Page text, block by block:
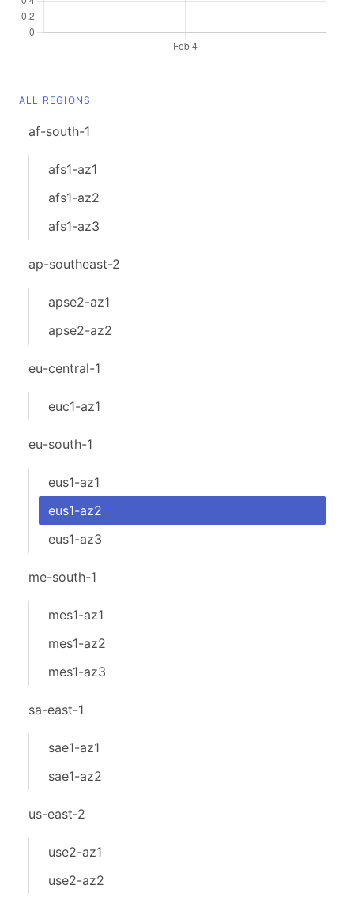
ALL REGIONS
af-south-1
afs1-az1
afs1-az2
afs1-az3
ap-southeast-2
apse2-az1
apse2-az2
eu-central-1
euc1-az1
eu-south-1
eus1-az1
eus1-az2
eus1-az3
me-south-1
mes1-az1
mes1-az2
mes1-az3
sa-east-1
sae1-az1
sae1-az2
us-east-2
use2-az1
use2-az2